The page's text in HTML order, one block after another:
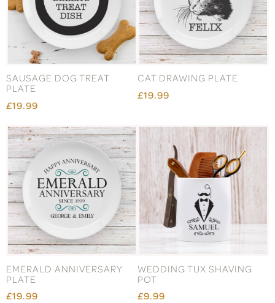
SAUSAGE DOG TREAT
PLATE
£19.99
CAT DRAWING PLATE
£19.99
EMERALD ANNIVERSARY
PLATE
£19.99
WEDDING TUX SHAVING
POT
£9.99